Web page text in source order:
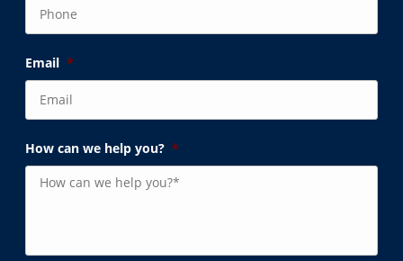
Email *
How can we help you? *